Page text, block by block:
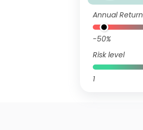
Annual Return
-50%
Risk level
1